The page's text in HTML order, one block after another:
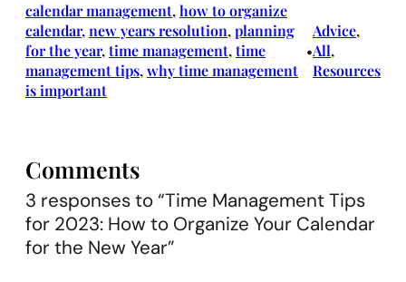
calendar management, how to organize
calendar, new years resolution, planning
for the year, time management, time
management tips, why time management
is important
•
Advice
All
Resources
Comments
3 responses to “Time Management Tips
for 2023: How to Organize Your Calendar
for the New Year”